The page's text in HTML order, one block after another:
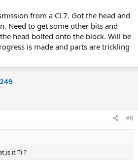
from a CL7. Got the head and
Need to get some other bits and
head bolted onto the block. Will be
is made and parts are trickling
#8
it Ti ?